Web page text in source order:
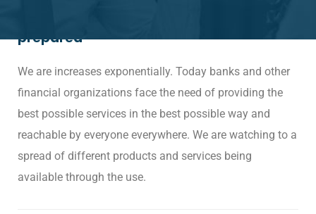
prepared
We are increases exponentially. Today banks and other
financial organizations face the need of providing the
best possible services in the best possible way and
reachable by everyone everywhere. We are watching to a
spread of different products and services being
available through the use.